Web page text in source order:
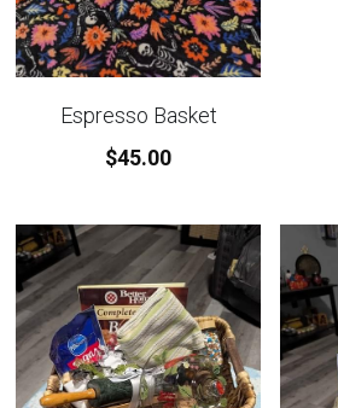
Custom Basket Options
Espresso Basket
$45.00